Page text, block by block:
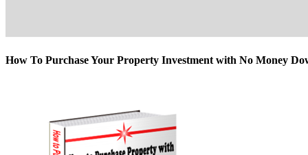
How To Purchase Your Property Investment with No Money